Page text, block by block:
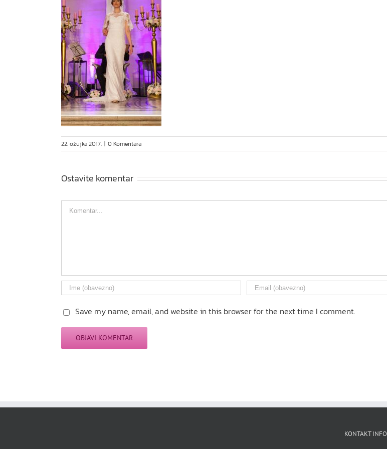
22. ožujka 2017. | 0 Komentara
Ostavite komentar
Comment
Save my name, email, and website in this browser for the next time I comment.
KONTAKT INFO